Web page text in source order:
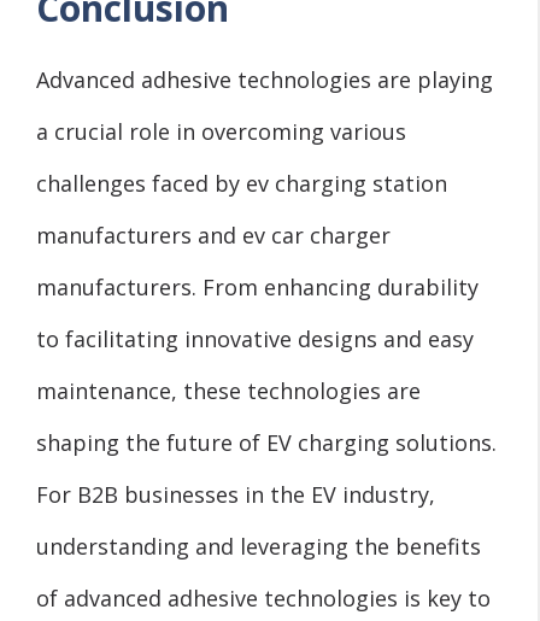
Advanced adhesive technologies are playing
a crucial role in overcoming various
challenges faced by ev charging station
manufacturers and ev car charger
manufacturers. From enhancing durability
to facilitating innovative designs and easy
maintenance, these technologies are
shaping the future of EV charging solutions.
For B2B businesses in the EV industry,
understanding and leveraging the benefits
of advanced adhesive technologies is key to